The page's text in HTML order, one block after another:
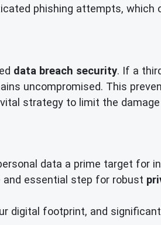
phishing attempts,
data breach security. If a
uncompromised. This
strategy to limit the
data a prime target for
and essential step for robust
digital footprint, and